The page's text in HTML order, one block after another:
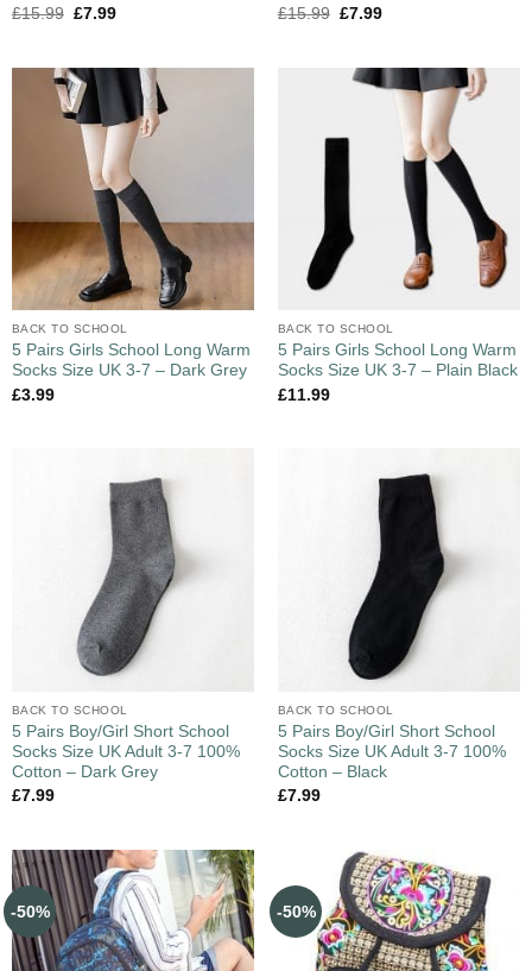
£15.99 £7.99
£15.99 £7.99
BACK TO SCHOOL
5 Pairs Girls School Long Warm
Socks Size UK 3-7 – Dark Grey
£3.99
BACK TO SCHOOL
5 Pairs Girls School Long Warm
Socks Size UK 3-7 – Plain Black
£11.99
BACK TO SCHOOL
5 Pairs Boy/Girl Short School
Socks Size UK Adult 3-7 100%
Cotton – Dark Grey
£7.99
BACK TO SCHOOL
5 Pairs Boy/Girl Short School
Socks Size UK Adult 3-7 100%
Cotton – Black
£7.99
-50% -50%